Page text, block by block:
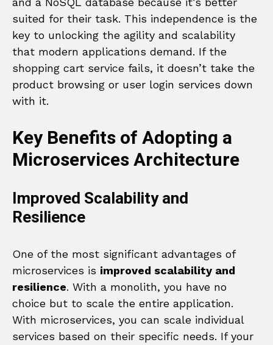
suited for their task. This independence is the
key to unlocking the agility and scalability
that modern applications demand. If the
shopping cart service fails, it doesn’t take the
product browsing or user login services down
with it.
Key Benefits of Adopting a
Microservices Architecture
Improved Scalability and
Resilience
One of the most significant advantages of
microservices is improved scalability and
resilience. With a monolith, you have no
choice but to scale the entire application.
With microservices, you can scale individual
services based on their specific needs. If your